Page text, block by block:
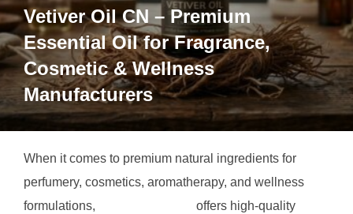
Vetiver Oil CN – Premium
Essential Oil for Fragrance,
Cosmetic & Wellness
Manufacturers
When it comes to premium natural ingredients for
perfumery, cosmetics, aromatherapy, and wellness
formulations,
offers high-quality